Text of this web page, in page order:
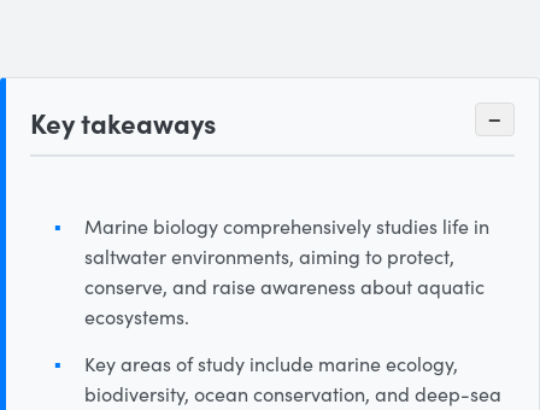
Key takeaways −
Marine biology comprehensively studies life in
saltwater environments, aiming to protect,
conserve, and raise awareness about aquatic
ecosystems.
Key areas of study include marine ecology,
biodiversity, ocean conservation, and deep-sea